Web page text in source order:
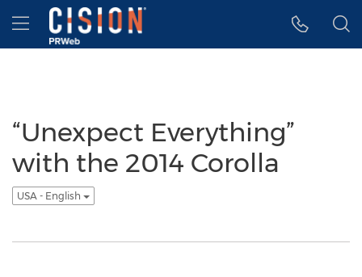
Accessibility Statement
Skip Navigation
Hamburger menu
“Unexpect Everything”
with the 2014 Corolla
USA - English